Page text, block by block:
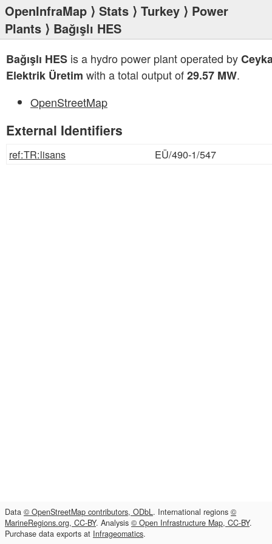
OpenInfraMap ⟩ Stats ⟩ Turkey ⟩ Power
Plants ⟩ Bağışlı HES
Bağışlı HES is a hydro power plant operated by
Elektrik Üretim with a total output of29.57 MW.
OpenStreetMap
External Identifiers
ref:TR:lisans EÜ/490-1/547
Data © OpenStreetMap contributors, ODbL. International regions ©
MarineRegions.org, CC-BY. Analysis © Open Infrastructure Map, CC-BY.
Purchase data exports at Infrageomatics.